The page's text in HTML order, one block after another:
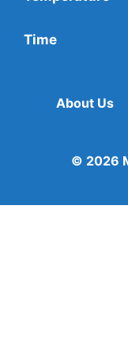
Time
About Us
© 2026